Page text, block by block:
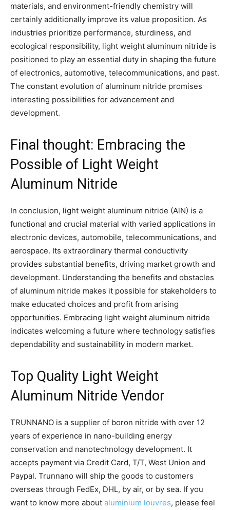
materials, and environment-friendly chemistry will
certainly additionally improve its value proposition. As
industries prioritize performance, sturdiness, and
ecological responsibility, light weight aluminum nitride is
positioned to play an essential duty in shaping the future
of electronics, automotive, telecommunications, and past.
The constant evolution of aluminum nitride promises
interesting possibilities for advancement and
development.
Final thought: Embracing the
Possible of Light Weight
Aluminum Nitride
In conclusion, light weight aluminum nitride (AlN) is a
functional and crucial material with varied applications in
electronic devices, automobile, telecommunications, and
aerospace. Its extraordinary thermal conductivity
provides substantial benefits, driving market growth and
development. Understanding the benefits and obstacles
of aluminum nitride makes it possible for stakeholders to
make educated choices and profit from arising
opportunities. Embracing light weight aluminum nitride
indicates welcoming a future where technology satisfies
dependability and sustainability in modern market.
Top Quality Light Weight
Aluminum Nitride Vendor
TRUNNANO is a supplier of boron nitride with over 12
years of experience in nano-building energy
conservation and nanotechnology development. It
accepts payment via Credit Card, T/T, West Union and
Paypal. Trunnano will ship the goods to customers
overseas through FedEx, DHL, by air, or by sea. If you
want to know more about aluminium louvres, please feel